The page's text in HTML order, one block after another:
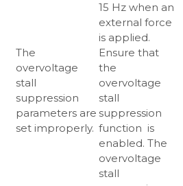
15 Hz when an
external force
is applied.
The
overvoltage
stall
suppression
parameters are
set improperly.
Ensure that
the
overvoltage
stall
suppression
function is
enabled. The
overvoltage
stall